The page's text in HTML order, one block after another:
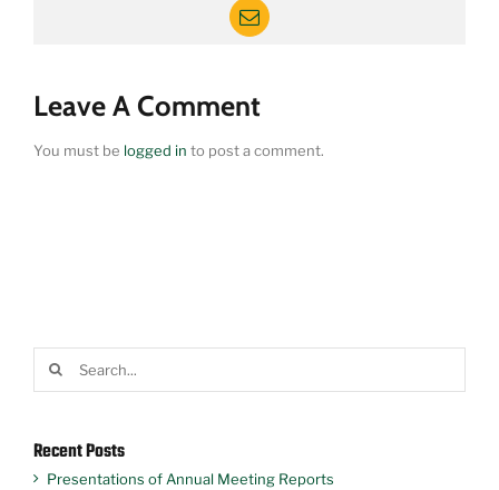
Email
Leave A Comment
You must be logged in to post a comment.
Search
Recent Posts
Presentations of Annual Meeting Reports